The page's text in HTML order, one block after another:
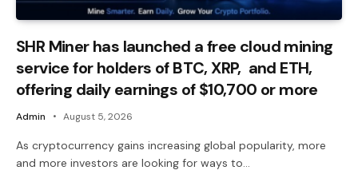
SHR Miner has launched a free cloud mining
service for holders of BTC, XRP, and ETH,
offering daily earnings of $10,700 or more
Admin August 5, 2026
As cryptocurrency gains increasing global popularity, more
and more investors are looking for ways to…